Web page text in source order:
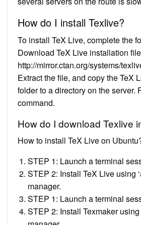
How do I install Texlive?
To install TeX Live, complete the
Download TeX Live installation
http://mirror.ctan.org/systems/
Extract the file, and copy the TeX
folder to a directory on the server.
command.
How do I download Texlive
How to install TeX Live on
STEP 1: Launch a terminal
STEP 2: Install TeX Live using
manager.
STEP 1: Launch a terminal
STEP 2: Install Texmaker using